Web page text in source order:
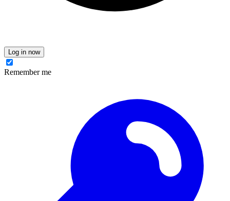
Log in now
Remember me